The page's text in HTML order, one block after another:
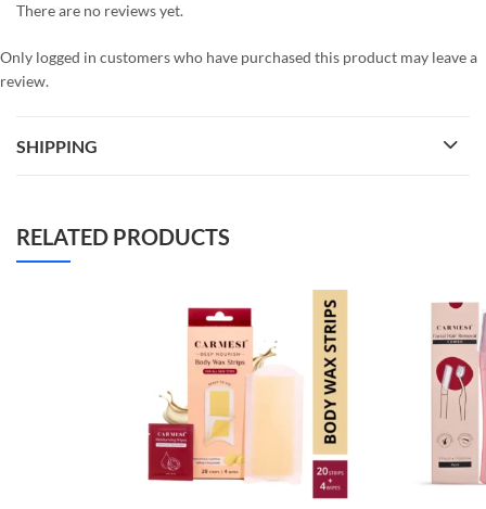
There are no reviews yet.
Only logged in customers who have purchased this product may leave a
review.
SHIPPING
RELATED PRODUCTS